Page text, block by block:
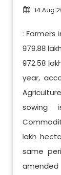
14 Aug
: Farmers
979.88
972.58
year,
sowing
lakh
same